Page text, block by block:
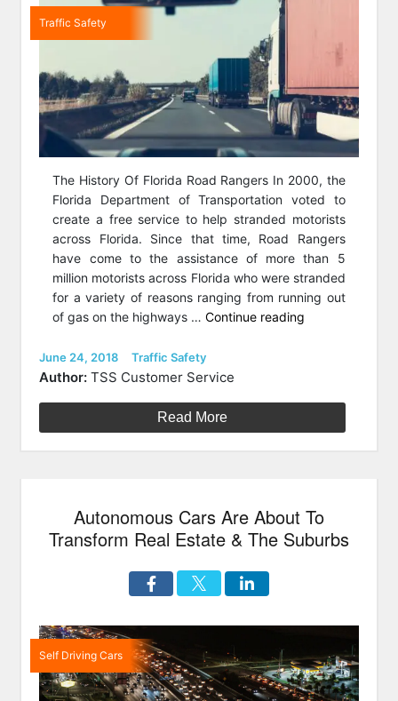
Traffic Safety
The History Of Florida Road Rangers In 2000, the
Florida Department of Transportation voted to
create a free service to help stranded motorists
across Florida. Since that time, Road Rangers
have come to the assistance of more than 5
million motorists across Florida who were stranded
for a variety of reasons ranging from running out
of gas on the highways …Continue reading
&
Safe”
Posted
on
June 24, 2018 Categories
Traffic Safety
Author: TSS Customer Service
Read More
Autonomous Cars Are About To
Transform Real Estate & The Suburbs
Self Driving Cars